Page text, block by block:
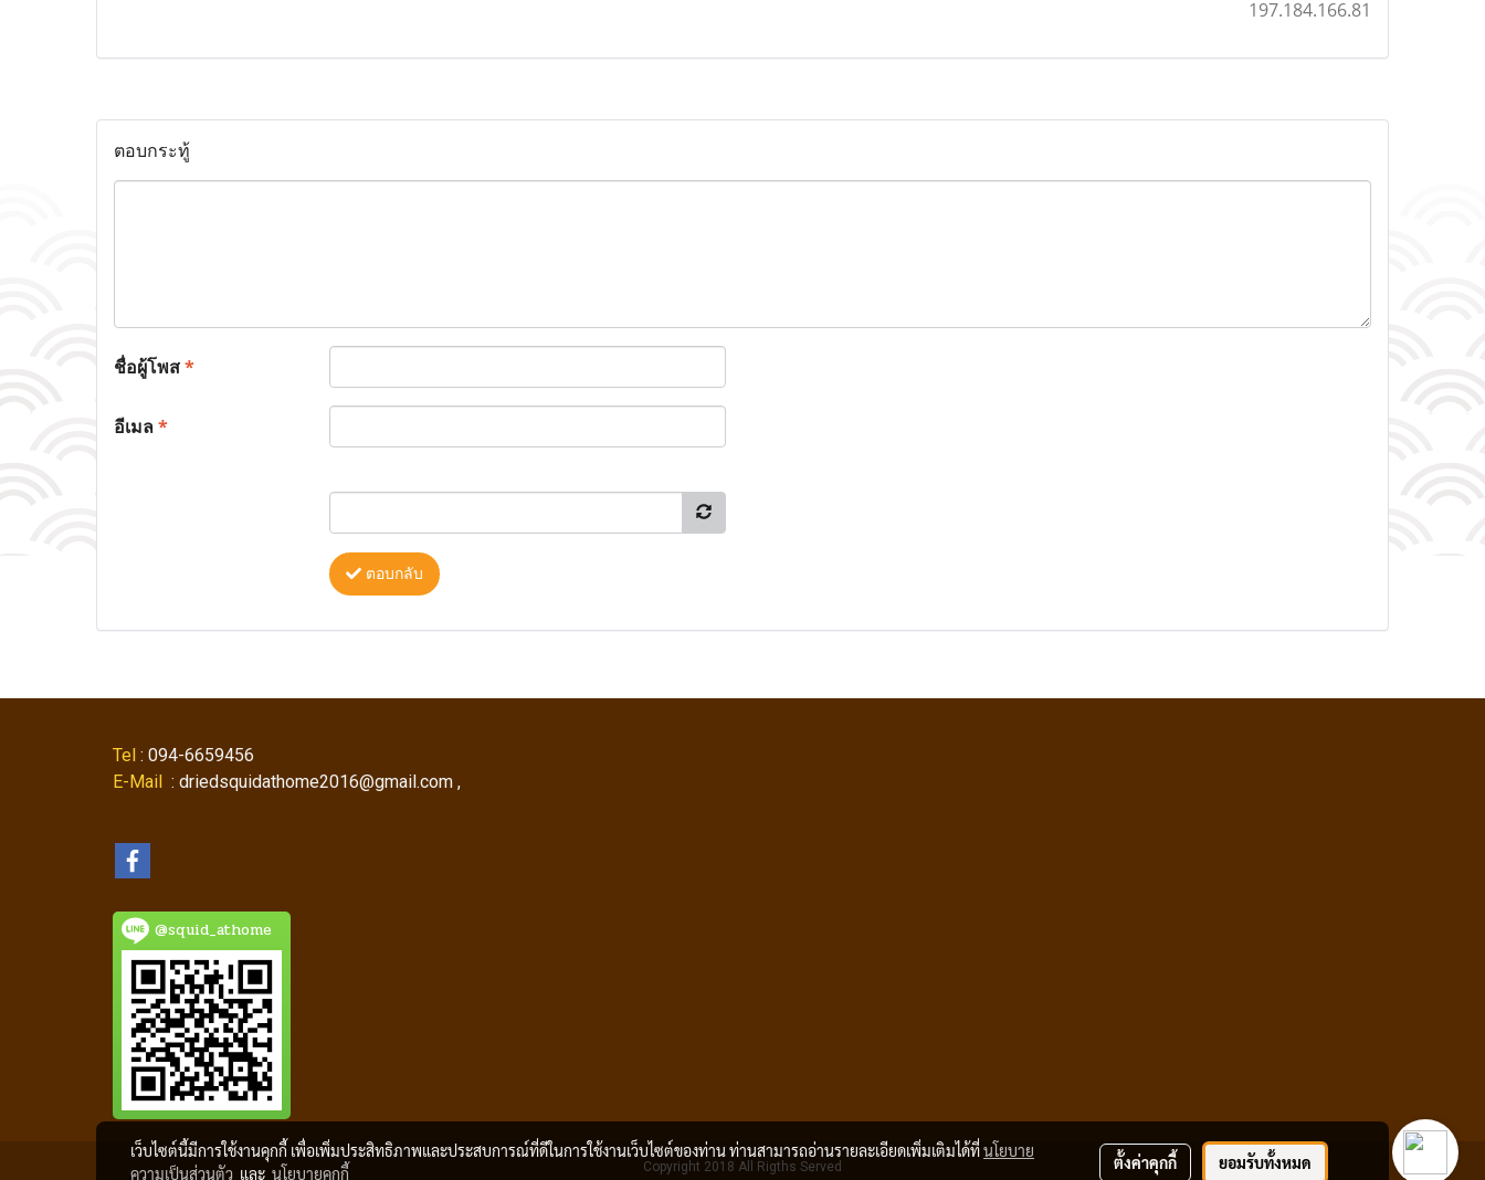
197.184.166.81
ตอบกระทู้
ชื่อผู้โพส*
อีเมล*
ตอบกลับ
Tel : 094-6659456
E-Mail : driedsquidathome2016@gmail.com ,
@squid_athome
Copyright 2018 All Rigths Served
เว็บไซต์นี้มีการใช้งานคุกกี้ เพื่อเพิ่มประสิทธิภาพและประสบการณ์ที่ดีในการใช้งานเว็บไซต์ของท่าน ท่านสามารถอ่านรายละเอียดเพิ่มเติมได้ที่นโยบาย
ความเป็นส่วนตัว และ นโยบายคุกกี้
ตั้งค่าคุกกี้ ยอมรับทั้งหมด